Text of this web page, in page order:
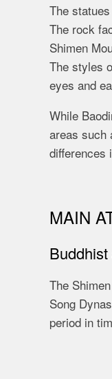
The
The rock
Shimen
The styles
eyes and
While
areas such
differences
MAIN
The
Song
period in